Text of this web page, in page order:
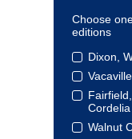
Choose
editions
Dixon,
Vacaville
Cordelia
Walnut